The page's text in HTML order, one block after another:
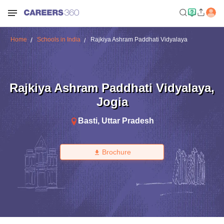
Home Schools in India Rajkiya Ashram Paddhati Vidyalaya
Rajkiya Ashram Paddhati Vidyalaya,
Jogia
Basti, Uttar Pradesh
Brochure